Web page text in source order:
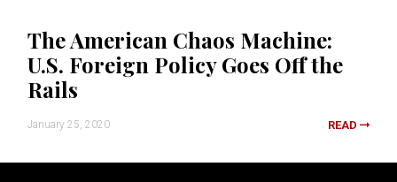
The American Chaos Machine:
U.S. Foreign Policy Goes Off the
Rails
January 25, 2020 READ